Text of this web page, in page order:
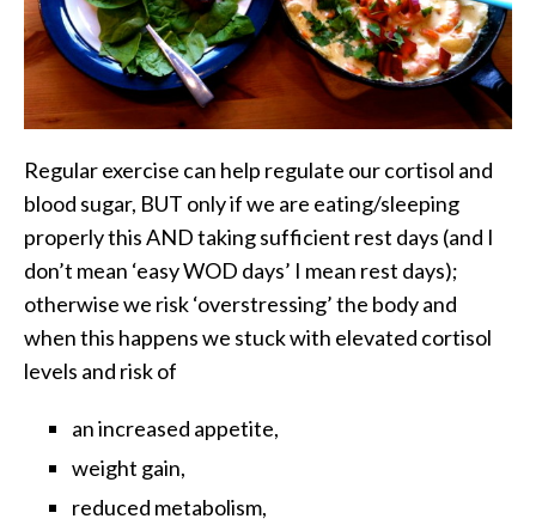
Regular exercise can help regulate our cortisol and
blood sugar, BUT only if we are eating/sleeping
properly this AND taking sufficient rest days (and I
don’t mean ‘easy WOD days’ I mean rest days);
otherwise we risk ‘overstressing’ the body and
when this happens we stuck with elevated cortisol
levels and risk of
an increased appetite,
weight gain,
reduced metabolism,